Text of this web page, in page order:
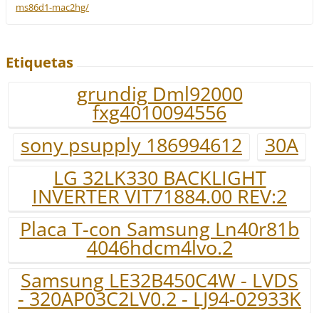
ms86d1-mac2hg/
Etiquetas
grundig Dml92000
fxg4010094556
sony psupply 186994612
30A
LG 32LK330 BACKLIGHT
INVERTER VIT71884.00 REV:2
Placa T-con Samsung Ln40r81b
4046hdcm4lvo.2
Samsung LE32B450C4W - LVDS
- 320AP03C2LV0.2 - LJ94-02933K